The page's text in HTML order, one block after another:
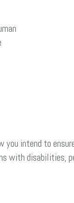
intend to
disabilities,